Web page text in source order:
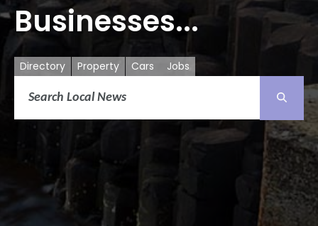
Businesses...
Directory Property Cars Jobs